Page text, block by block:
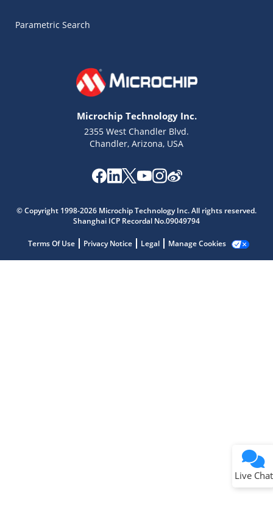
Parametric Search
Microchip Technology Inc.
2355 West Chandler Blvd.
Chandler, Arizona, USA
© Copyright 1998-2026 Microchip Technology Inc. All rights reserved.
Shanghai ICP Recordal No.09049794
Terms Of Use Privacy Notice Legal Manage Cookies
Live Chat
Microchip Chatbot